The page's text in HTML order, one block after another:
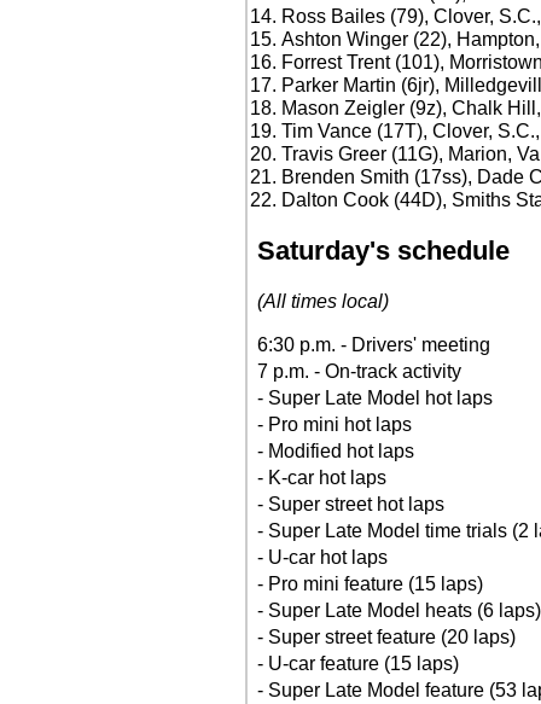
Ross Bailes (79), Clover,
Ashton Winger (22),
Forrest Trent (101),
Parker Martin (6jr),
Mason Zeigler (9z), Chalk
Tim Vance (17T), Clover,
Travis Greer (11G), Marion,
Brenden Smith (17ss), Dade
Dalton Cook (44D), Smiths
Saturday's schedule
(All times local)
6:30 p.m. - Drivers' meeting
7 p.m. - On-track activity
- Super Late Model hot laps
- Pro mini hot laps
- Modified hot laps
- K-car hot laps
- Super street hot laps
- Super Late Model time trials (2
- U-car hot laps
- Pro mini feature (15 laps)
- Super Late Model heats (6 laps)
- Super street feature (20 laps)
- U-car feature (15 laps)
- Super Late Model feature (53